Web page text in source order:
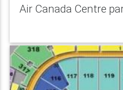
Air Canada Centre